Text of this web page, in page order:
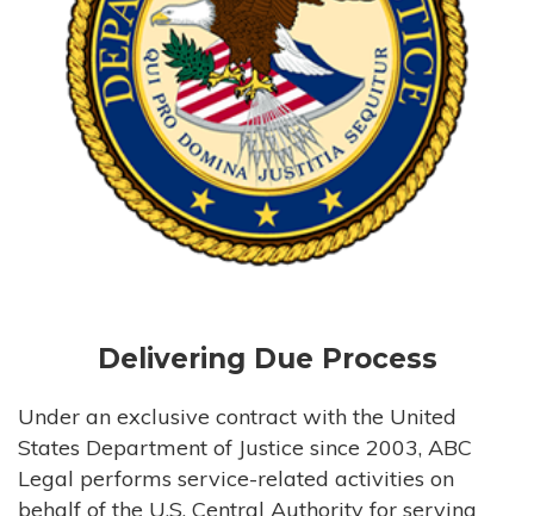
Delivering Due Process
Under an exclusive contract with the United
States Department of Justice since 2003, ABC
Legal performs service-related activities on
behalf of the U.S. Central Authority for serving